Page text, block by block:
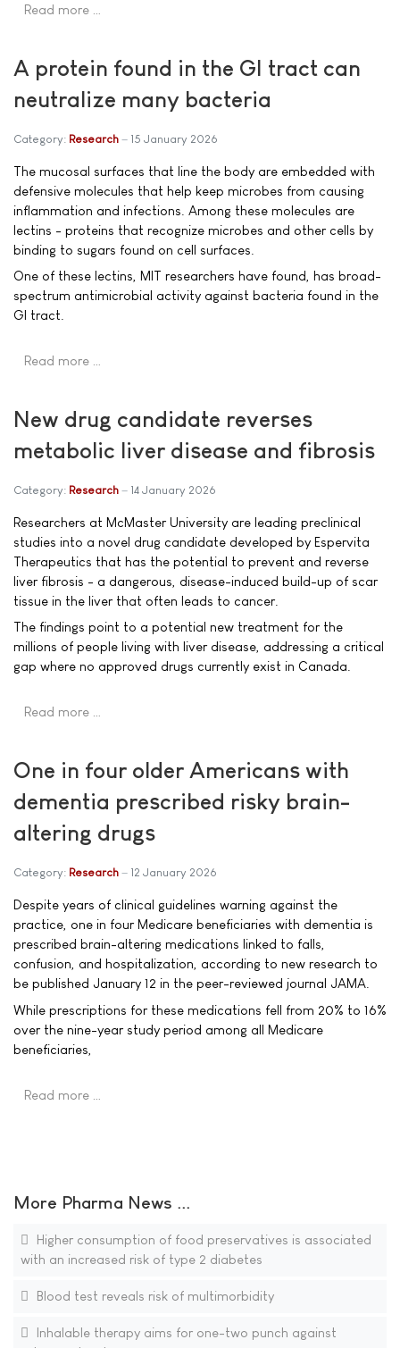
Read more …
A protein found in the GI tract can
neutralize many bacteria
Category: Research 15 January 2026
The mucosal surfaces that line the body are embedded with
defensive molecules that help keep microbes from causing
inflammation and infections. Among these molecules are
lectins - proteins that recognize microbes and other cells by
binding to sugars found on cell surfaces.
One of these lectins, MIT researchers have found, has broad-
spectrum antimicrobial activity against bacteria found in the
GI tract.
Read more …
New drug candidate reverses
metabolic liver disease and fibrosis
Category: Research 14 January 2026
Researchers at McMaster University are leading preclinical
studies into a novel drug candidate developed by Espervita
Therapeutics that has the potential to prevent and reverse
liver fibrosis - a dangerous, disease-induced build-up of scar
tissue in the liver that often leads to cancer.
The findings point to a potential new treatment for the
millions of people living with liver disease, addressing a critical
gap where no approved drugs currently exist in Canada.
Read more …
One in four older Americans with
dementia prescribed risky brain-
altering drugs
Category: Research 12 January 2026
Despite years of clinical guidelines warning against the
practice, one in four Medicare beneficiaries with dementia is
prescribed brain-altering medications linked to falls,
confusion, and hospitalization, according to new research to
be published January 12 in the peer-reviewed journal JAMA.
While prescriptions for these medications fell from 20% to 16%
over the nine-year study period among all Medicare
beneficiaries,
Read more …
More Pharma News ...
Higher consumption of food preservatives is associated
with an increased risk of type 2 diabetes
Blood test reveals risk of multimorbidity
Inhalable therapy aims for one-two punch against